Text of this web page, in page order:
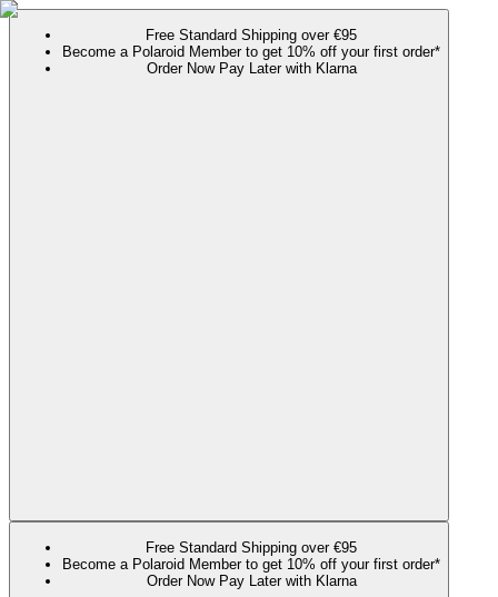
Free Standard Shipping over €95
Become a Polaroid Member to get 10% off your first order*
Order Now Pay Later with Klarna
Free Standard Shipping over €95
Become a Polaroid Member to get 10% off your first order*
Order Now Pay Later with Klarna